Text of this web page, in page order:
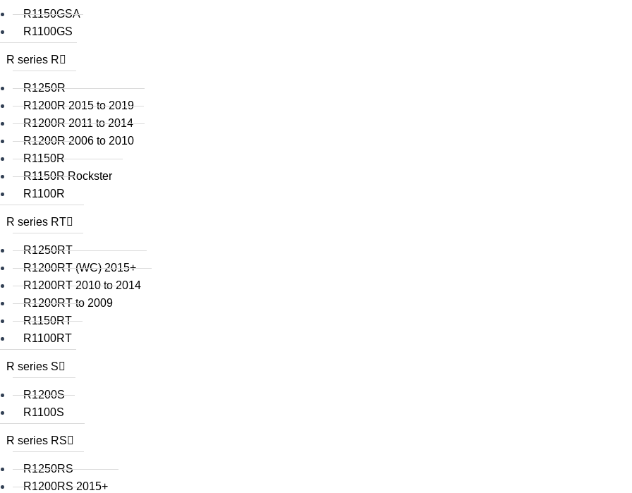
R1150GSA
R1100GS
R series R
R1250R
R1200R 2015 to 2019
R1200R 2011 to 2014
R1200R 2006 to 2010
R1150R
R1150R Rockster
R1100R
R series RT
R1250RT
R1200RT (WC) 2015+
R1200RT 2010 to 2014
R1200RT to 2009
R1150RT
R1100RT
R series S
R1200S
R1100S
R series RS
R1250RS
R1200RS 2015+